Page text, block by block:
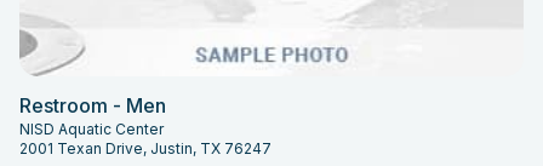
Restroom - Men
NISD Aquatic Center
2001 Texan Drive, Justin, TX 76247